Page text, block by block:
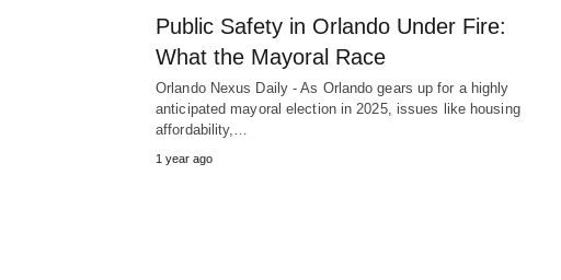
Public Safety in Orlando Under Fire:
What the Mayoral Race
Orlando Nexus Daily - As Orlando gears up for a highly
anticipated mayoral election in 2025, issues like housing
affordability,…
1 year ago